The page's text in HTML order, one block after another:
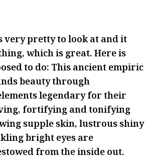
very pretty to look at and it
which is great. Here is
to do: This ancient empiric
beauty through
legendary for their
fortifying and tonifying
supple skin, lustrous shiny
bright eyes are
from the inside out.